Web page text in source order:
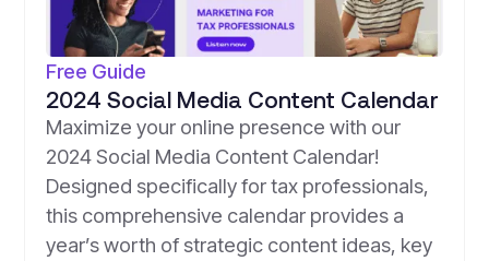
Free Guide
2024 Social Media Content Calendar
Maximize your online presence with our
2024 Social Media Content Calendar!
Designed specifically for tax professionals,
this comprehensive calendar provides a
year’s worth of strategic content ideas, key